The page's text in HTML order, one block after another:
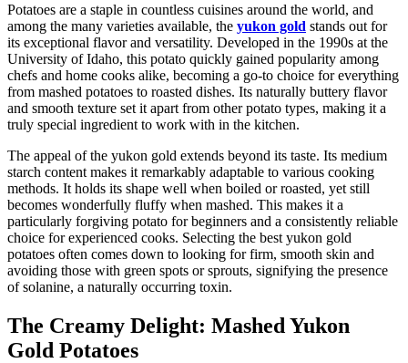
Potatoes are a staple in countless cuisines around the world, and
among the many varieties available, the yukon gold stands out for
its exceptional flavor and versatility. Developed in the 1990s at the
University of Idaho, this potato quickly gained popularity among
chefs and home cooks alike, becoming a go-to choice for everything
from mashed potatoes to roasted dishes. Its naturally buttery flavor
and smooth texture set it apart from other potato types, making it a
truly special ingredient to work with in the kitchen.
The appeal of the yukon gold extends beyond its taste. Its medium
starch content makes it remarkably adaptable to various cooking
methods. It holds its shape well when boiled or roasted, yet still
becomes wonderfully fluffy when mashed. This makes it a
particularly forgiving potato for beginners and a consistently reliable
choice for experienced cooks. Selecting the best yukon gold
potatoes often comes down to looking for firm, smooth skin and
avoiding those with green spots or sprouts, signifying the presence
of solanine, a naturally occurring toxin.
The Creamy Delight: Mashed Yukon
Gold Potatoes